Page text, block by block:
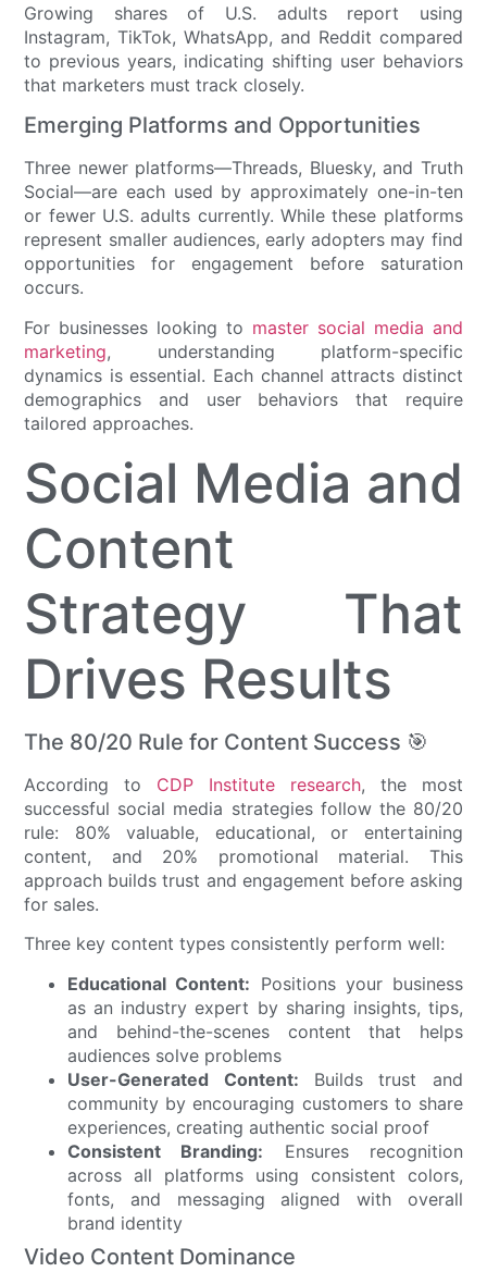
Growing shares of U.S. adults report using
Instagram, TikTok, WhatsApp, and Reddit compared
to previous years, indicating shifting user behaviors
that marketers must track closely.
Emerging Platforms and Opportunities
Three newer platforms—Threads, Bluesky, and Truth
Social—are each used by approximately one-in-ten
or fewer U.S. adults currently. While these platforms
represent smaller audiences, early adopters may find
opportunities for engagement before saturation
occurs.
For businesses looking to master social media and
marketing, understanding platform-specific
dynamics is essential. Each channel attracts distinct
demographics and user behaviors that require
tailored approaches.
Social Media and
Content
Strategy That
Drives Results
The 80/20 Rule for Content Success 🎯
According to CDP Institute research, the most
successful social media strategies follow the 80/20
rule: 80% valuable, educational, or entertaining
content, and 20% promotional material. This
approach builds trust and engagement before asking
for sales.
Three key content types consistently perform well:
Educational Content: Positions your business
as an industry expert by sharing insights, tips,
and behind-the-scenes content that helps
audiences solve problems
User-Generated Content: Builds trust and
community by encouraging customers to share
experiences, creating authentic social proof
Consistent Branding: Ensures recognition
across all platforms using consistent colors,
fonts, and messaging aligned with overall
brand identity
Video Content Dominance